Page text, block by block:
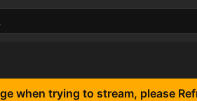
when trying to stream, please